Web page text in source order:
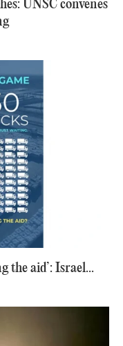
UNSC convenes
the aid’: Israel...